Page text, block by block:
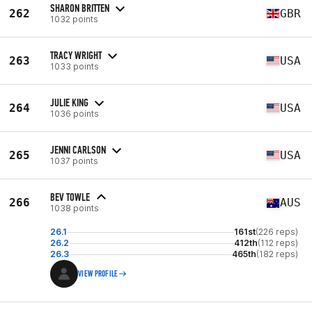
262 SHARON BRITTEN
1032 points GBR
263 TRACY WRIGHT
1033 points USA
264 JULIE KING
1036 points USA
265 JENNI CARLSON
1037 points USA
266 BEV TOWLE
1038 points AUS
26.1 161st(226 reps)
26.2
412th(112 reps)
26.3
465th(182 reps)
VIEW PROFILE